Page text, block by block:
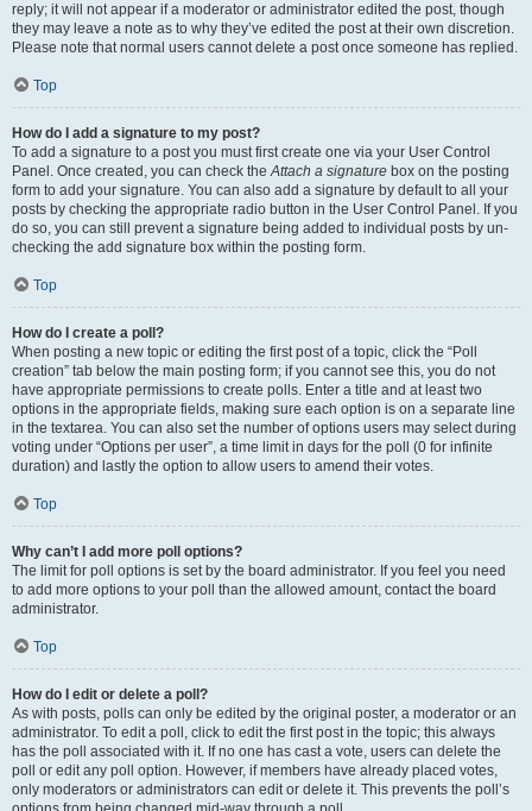
reply; it will not appear if a moderator or administrator edited the post, though
they may leave a note as to why they’ve edited the post at their own discretion.
Please note that normal users cannot delete a post once someone has replied.
Top
How do I add a signature to my post?
To add a signature to a post you must first create one via your User Control
Panel. Once created, you can check theAttach a signature box on the posting
form to add your signature. You can also add a signature by default to all your
posts by checking the appropriate radio button in the User Control Panel. If you
do so, you can still prevent a signature being added to individual posts by un-
checking the add signature box within the posting form.
Top
How do I create a poll?
When posting a new topic or editing the first post of a topic, click the “Poll
creation” tab below the main posting form; if you cannot see this, you do not
have appropriate permissions to create polls. Enter a title and at least two
options in the appropriate fields, making sure each option is on a separate line
in the textarea. You can also set the number of options users may select during
voting under “Options per user”, a time limit in days for the poll (0 for infinite
duration) and lastly the option to allow users to amend their votes.
Top
Why can’t I add more poll options?
The limit for poll options is set by the board administrator. If you feel you need
to add more options to your poll than the allowed amount, contact the board
administrator.
Top
How do I edit or delete a poll?
As with posts, polls can only be edited by the original poster, a moderator or an
administrator. To edit a poll, click to edit the first post in the topic; this always
has the poll associated with it. If no one has cast a vote, users can delete the
poll or edit any poll option. However, if members have already placed votes,
only moderators or administrators can edit or delete it. This prevents the poll’s